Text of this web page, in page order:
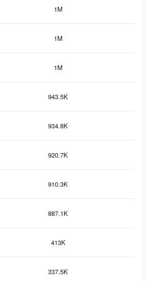
1M
1M
1M
943.5K
934.8K
920.7K
910.3K
887.1K
413K
337.5K